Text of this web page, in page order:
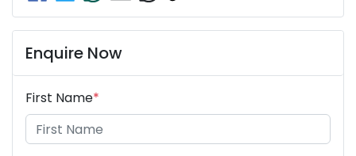
Enquire Now
First Name*